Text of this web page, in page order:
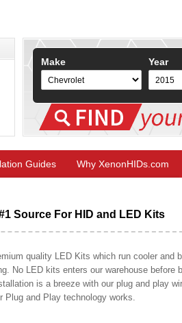
Make Year
Guides Why XenonHIDs.com
Source For HID and LED Kits
quality LED Kits which run cooler
No LED kits enters our warehouse
is a breeze with our plug and play
Plug and Play technology works.